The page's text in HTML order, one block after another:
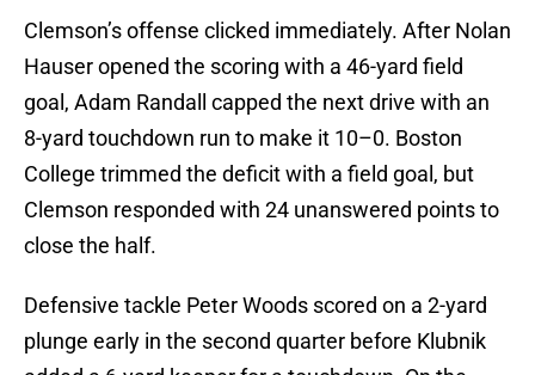
Clemson’s offense clicked immediately. After Nolan
Hauser opened the scoring with a 46-yard field
goal, Adam Randall capped the next drive with an
8-yard touchdown run to make it 10–0. Boston
College trimmed the deficit with a field goal, but
Clemson responded with 24 unanswered points to
close the half.
Defensive tackle Peter Woods scored on a 2-yard
plunge early in the second quarter before Klubnik